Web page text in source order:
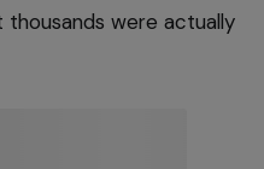
were actually